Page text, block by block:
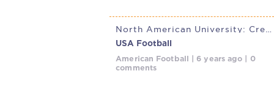
USA Football
American Football | 6 years ago | 0
comments